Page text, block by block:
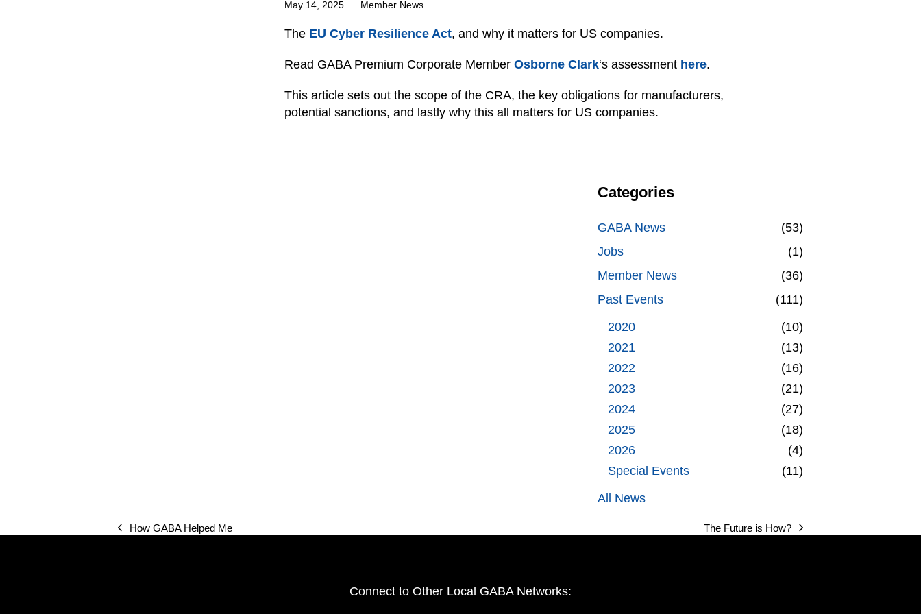
May 14, 2025 Member News
The EU Cyber Resilience Act, and why it matters for US companies.
Read GABA Premium Corporate Member Osborne Clark‘s assessment here.
This article sets out the scope of the CRA, the key obligations for manufacturers,
potential sanctions, and lastly why this all matters for US companies.
Categories
GABA News
(53)
Jobs
(1)
Member News
(36)
Past Events
(111)
2020
(10)
2021
(13)
2022
(16)
2023
(21)
2024
(27)
2025
(18)
2026
(4)
Special Events
(11)
All News
previous
How GABA Helped Me
next
The Future is How?
Connect to Other Local GABA Networks: